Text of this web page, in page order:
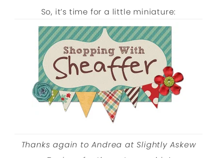
So, it’s time for a little miniature:
Thanks again to Andrea at Slightly Askew